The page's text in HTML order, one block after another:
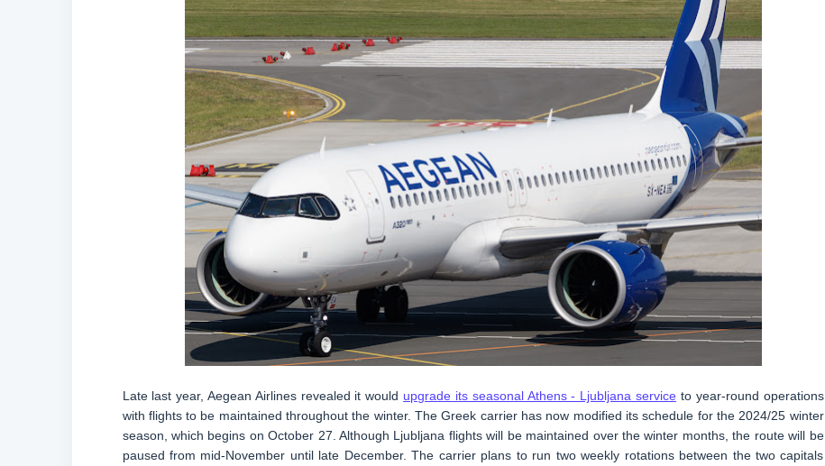
Late last year, Aegean Airlines revealed it would upgrade its seasonal Athens - Ljubljana service to year-round operations
with flights to be maintained throughout the winter. The Greek carrier has now modified its schedule for the 2024/25 winter
season, which begins on October 27. Although Ljubljana flights will be maintained over the winter months, the route will be
paused from mid-November until late December. The carrier plans to run two weekly rotations between the two capitals